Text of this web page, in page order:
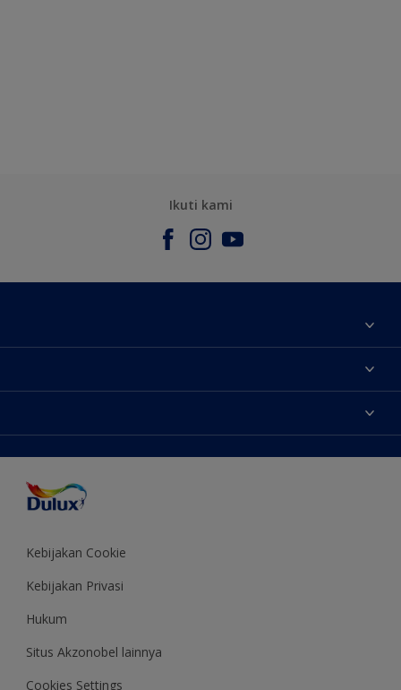
Ikuti kami
Contact us
Produk
Inspirasi
Saran Mendekorasi
Colour of the Year
Kebijakan Cookie
Kebijakan Privasi
Hukum
Situs Akzonobel lainnya
Cookies Settings